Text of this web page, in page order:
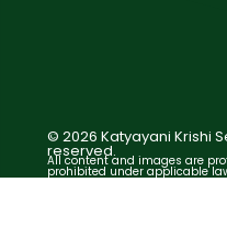
© 2026 Katyayani Krishi
reserved.
All content and images are
prohibited under applicable